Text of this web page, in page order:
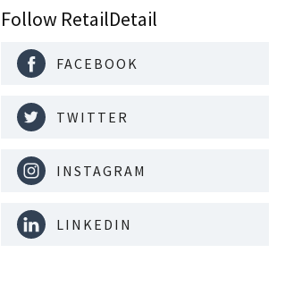
Follow RetailDetail
FACEBOOK
TWITTER
INSTAGRAM
LINKEDIN